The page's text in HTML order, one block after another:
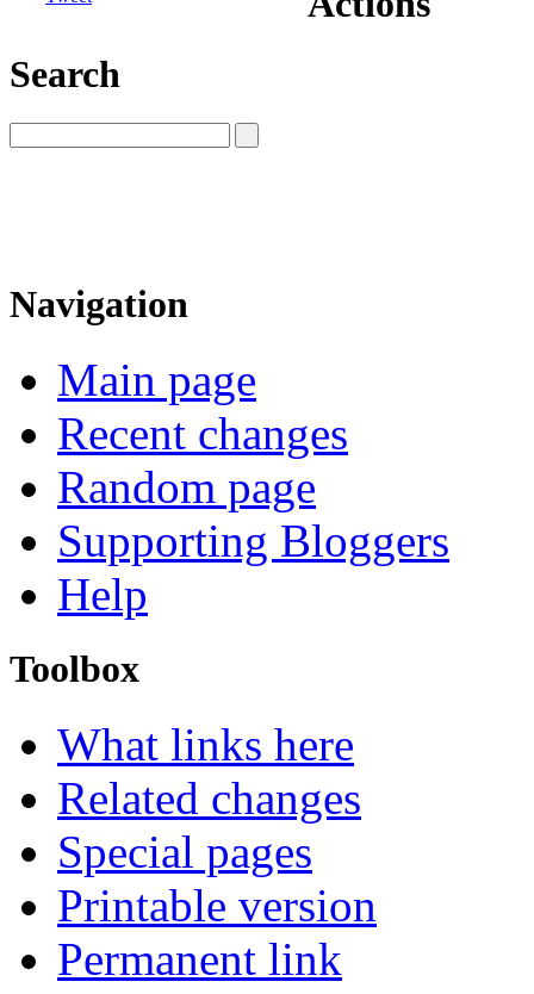
Search
Navigation
Main page
Recent changes
Random page
Supporting Bloggers
Help
Toolbox
What links here
Related changes
Special pages
Printable version
Permanent link